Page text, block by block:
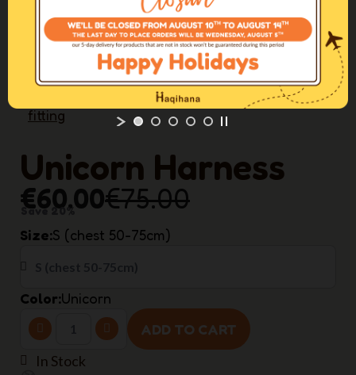
SL-ML) with longer straps on back and abdomen,
expressly designed for deep-chested dogs.
Come regolare la pettorina / The perfect
fitting
Unicorn Harness
€60.00€75.00
Save 20%
Size S (chest 50-75cm)
Color Unicorn
ADD TO CART
In Stock